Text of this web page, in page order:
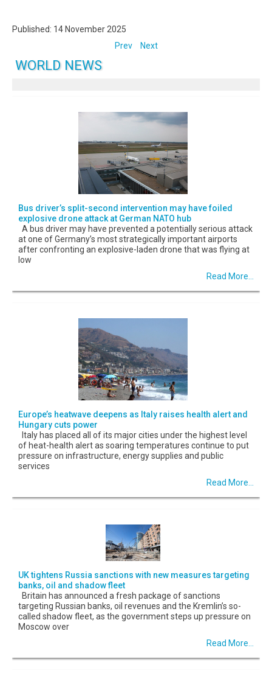
Published: 14 November 2025
Prev
Next
WORLD NEWS
Bus driver’s split-second intervention may have foiled
explosive drone attack at German NATO hub
A bus driver may have prevented a potentially serious attack
at one of Germany’s most strategically important airports
after confronting an explosive-laden drone that was flying at
low
Read More...
Europe’s heatwave deepens as Italy raises health alert and
Hungary cuts power
Italy has placed all of its major cities under the highest level
of heat-health alert as soaring temperatures continue to put
pressure on infrastructure, energy supplies and public
services
Read More...
UK tightens Russia sanctions with new measures targeting
banks, oil and shadow fleet
Britain has announced a fresh package of sanctions
targeting Russian banks, oil revenues and the Kremlin’s so-
called shadow fleet, as the government steps up pressure on
Moscow over
Read More...